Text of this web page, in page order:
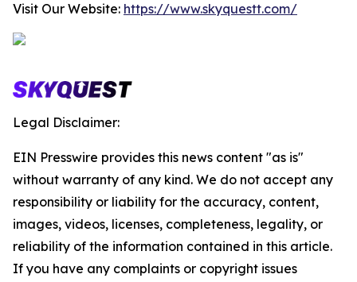
Visit Our Website: https://www.skyquestt.com/
Legal Disclaimer:
EIN Presswire provides this news content "as is"
without warranty of any kind. We do not accept any
responsibility or liability for the accuracy, content,
images, videos, licenses, completeness, legality, or
reliability of the information contained in this article.
If you have any complaints or copyright issues